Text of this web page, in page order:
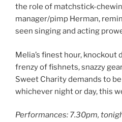
the role of matchstick-
manager/pimp Herman,
seen singing and acting
Melia’s finest hour, knockout
frenzy of fishnets, snazzy
Sweet Charity demands to
whichever night or day, this
Performances: 7.30pm,